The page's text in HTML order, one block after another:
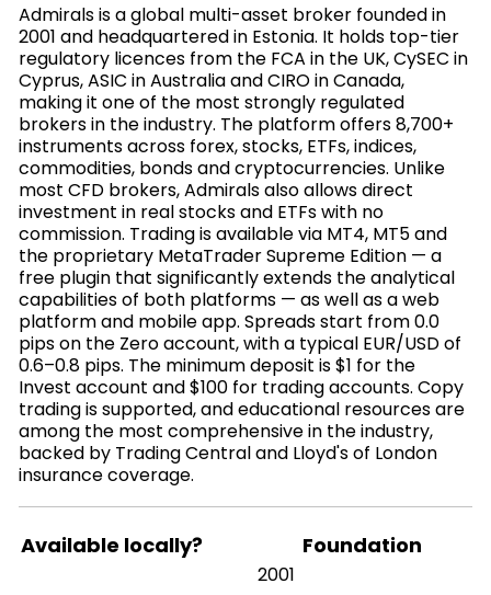
Admirals is a global multi-asset broker founded in
2001 and headquartered in Estonia. It holds top-tier
regulatory licences from the FCA in the UK, CySEC in
Cyprus, ASIC in Australia and CIRO in Canada,
making it one of the most strongly regulated
brokers in the industry. The platform offers 8,700+
instruments across forex, stocks, ETFs, indices,
commodities, bonds and cryptocurrencies. Unlike
most CFD brokers, Admirals also allows direct
investment in real stocks and ETFs with no
commission. Trading is available via MT4, MT5 and
the proprietary MetaTrader Supreme Edition — a
free plugin that significantly extends the analytical
capabilities of both platforms — as well as a web
platform and mobile app. Spreads start from 0.0
pips on the Zero account, with a typical EUR/USD of
0.6–0.8 pips. The minimum deposit is $1 for the
Invest account and $100 for trading accounts. Copy
trading is supported, and educational resources are
among the most comprehensive in the industry,
backed by Trading Central and Lloyd's of London
insurance coverage.
Available locally? Foundation
2001